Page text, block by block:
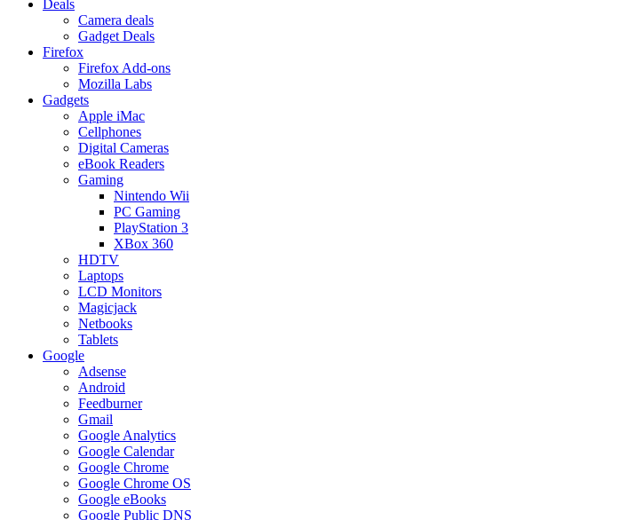
Deals
Camera deals
Gadget Deals
Firefox
Firefox Add-ons
Mozilla Labs
Gadgets
Apple iMac
Cellphones
Digital Cameras
eBook Readers
Gaming
Nintendo Wii
PC Gaming
PlayStation 3
XBox 360
HDTV
Laptops
LCD Monitors
Magicjack
Netbooks
Tablets
Google
Adsense
Android
Feedburner
Gmail
Google Analytics
Google Calendar
Google Chrome
Google Chrome OS
Google eBooks
Google Public DNS